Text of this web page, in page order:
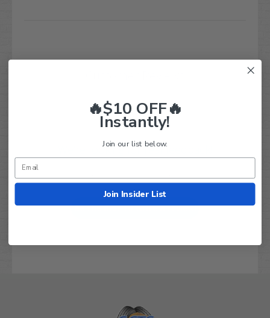
We’re looking for real feedback!
Let us know what you think
Be the first to write a review!
🔥$10 OFF🔥
Instantly!
Join our list below.
Join Insider List